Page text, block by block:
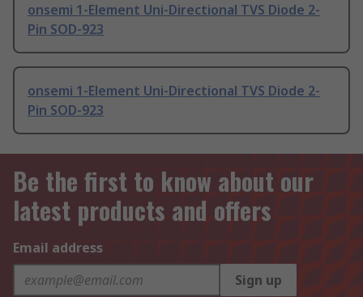
onsemi 1-Element Uni-Directional TVS Diode 2-
Pin SOD-923
onsemi 1-Element Uni-Directional TVS Diode 2-
Pin SOD-923
Be the first to know about our
latest products and offers
Email address
Sign up